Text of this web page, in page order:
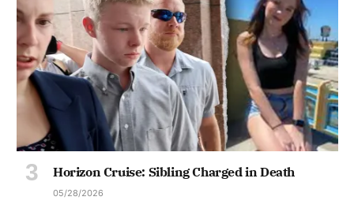
Horizon Cruise: Sibling Charged in Death
05/28/2026